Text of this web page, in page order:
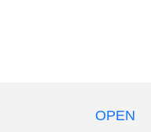
OPEN